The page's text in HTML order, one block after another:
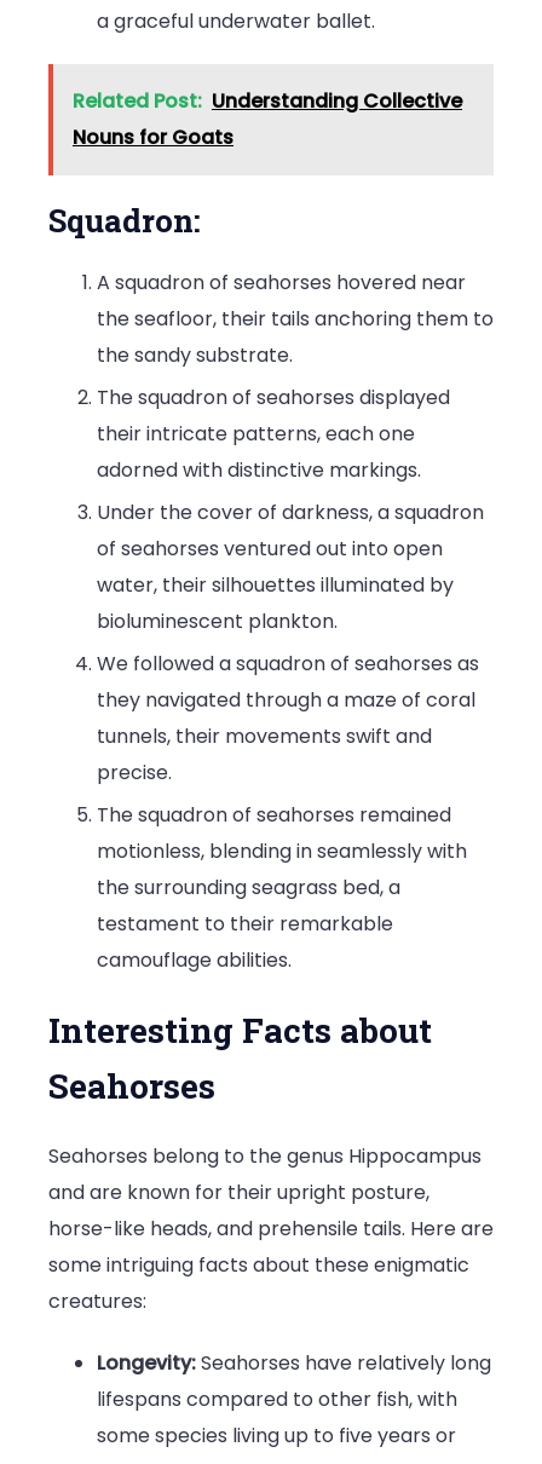
a graceful underwater ballet.
Related Post: Understanding Collective
Nouns for Goats
Squadron:
A squadron of seahorses hovered near
the seafloor, their tails anchoring them to
the sandy substrate.
The squadron of seahorses displayed
their intricate patterns, each one
adorned with distinctive markings.
Under the cover of darkness, a squadron
of seahorses ventured out into open
water, their silhouettes illuminated by
bioluminescent plankton.
We followed a squadron of seahorses as
they navigated through a maze of coral
tunnels, their movements swift and
precise.
The squadron of seahorses remained
motionless, blending in seamlessly with
the surrounding seagrass bed, a
testament to their remarkable
camouflage abilities.
Interesting Facts about
Seahorses
Seahorses belong to the genus Hippocampus
and are known for their upright posture,
horse-like heads, and prehensile tails. Here are
some intriguing facts about these enigmatic
creatures:
Longevity:Seahorses have relatively long
lifespans compared to other fish, with
some species living up to five years or